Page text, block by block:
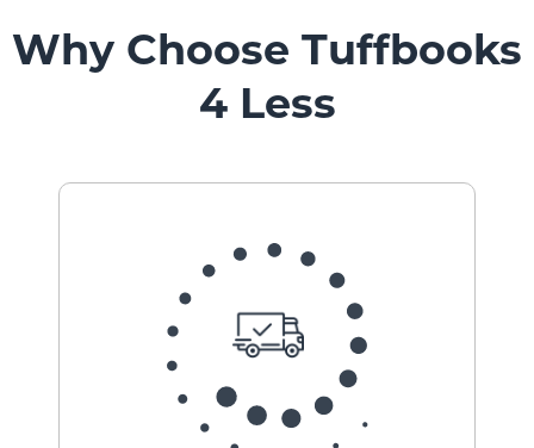
Pedestal
Systems
Why Choose Tuffbooks
4 Less